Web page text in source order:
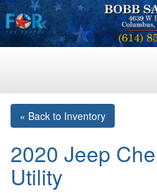
« Back to Inventory
2020 Jeep
Utility